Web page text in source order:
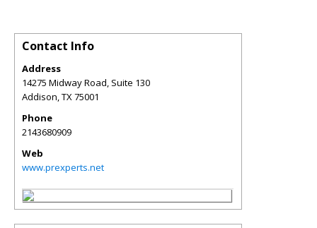
Contact Info
Address
14275 Midway Road, Suite 130
Addison,TX75001
Phone
2143680909
Web
www.prexperts.net